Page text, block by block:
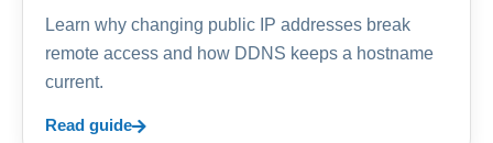
Learn why changing public IP addresses break
remote access and how DDNS keeps a hostname
current.
Read guide